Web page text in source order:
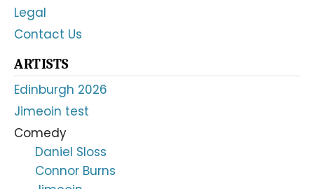
Legal
Contact Us
ARTISTS
Edinburgh 2026
Jimeoin test
Comedy
Daniel Sloss
Connor Burns